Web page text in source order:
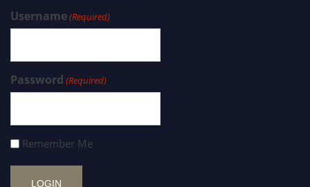
Username(Required)
Password (Required)
Remember Me